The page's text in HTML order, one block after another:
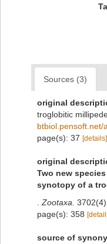
Sources (3)
original
troglobitic
btbiol.pensoft.net/
page(s): 37 [details]
original
Two new
synotopy of a
Zootaxa.
page(s): 358
source of